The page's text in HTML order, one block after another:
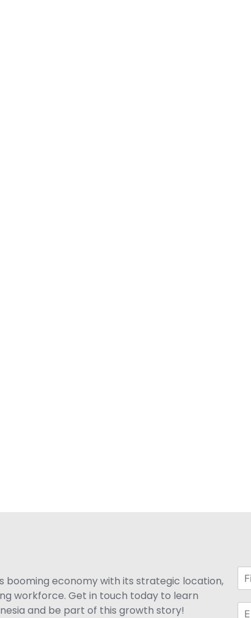
booming economy with its strategic location,
workforce. Get in touch today to learn
and be part of this growth story!